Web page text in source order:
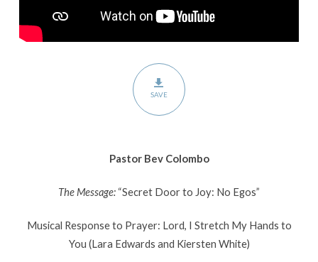
SAVE
Pastor Bev Colombo
The Message: “Secret Door to Joy: No Egos”
Musical Response to Prayer: Lord, I Stretch My Hands to
You (Lara Edwards and Kiersten White)